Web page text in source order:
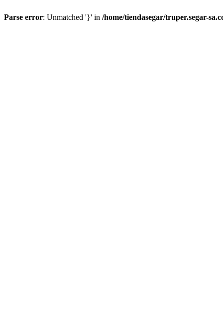
Parse error: Unmatched '}' in /home/tiendasegar/truper.segar-